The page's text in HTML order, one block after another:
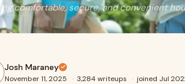
comfortable, secure, and convenient
Josh Maraney
November 11, 2025 · 3,284 writeups · joined Jul